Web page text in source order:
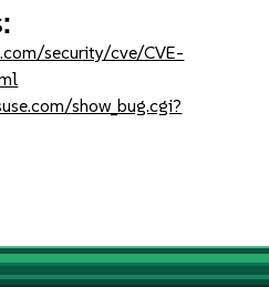
security/cve/CVE-
show_bug.cgi?